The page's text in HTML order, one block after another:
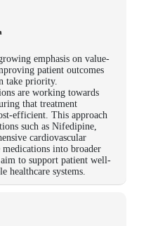
emphasis on value-
patient outcomes
take priority.
are working towards
that treatment
efficient. This approach
such as Nifedipine,
cardiovascular
into broader
to support patient well-
healthcare systems.